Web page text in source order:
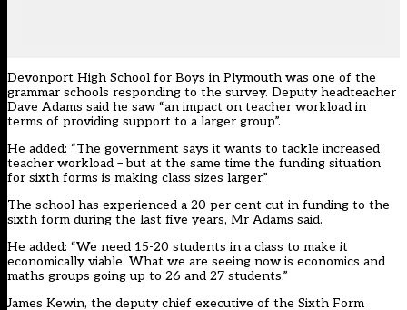
Devonport High School for Boys in Plymouth was one of the
grammar schools responding to the survey. Deputy headteacher
Dave Adams said he saw “an impact on teacher workload in
terms of providing support to a larger group”.
He added: “The government says it wants to tackle increased
teacher workload – but at the same time the funding situation
for sixth forms is making class sizes larger.”
The school has experienced a 20 per cent cut in funding to the
sixth form during the last five years, Mr Adams said.
He added: “We need 15-20 students in a class to make it
economically viable. What we are seeing now is economics and
maths groups going up to 26 and 27 students.”
James Kewin, the deputy chief executive of the Sixth Form